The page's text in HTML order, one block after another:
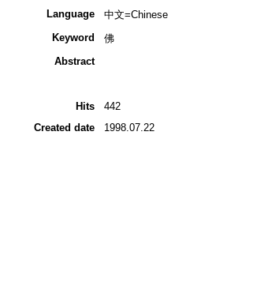
Language
中文=Chinese
Keyword
佛
Abstract
Hits
442
Created date
1998.07.22